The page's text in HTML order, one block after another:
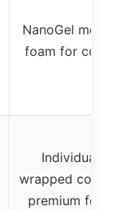
NanoGel
foam for
Individually
wrapped coils
premium